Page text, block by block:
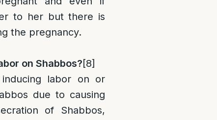
to her but there is
the pregnancy.
on Shabbos?[8]
labor on or
due to causing
of Shabbos,